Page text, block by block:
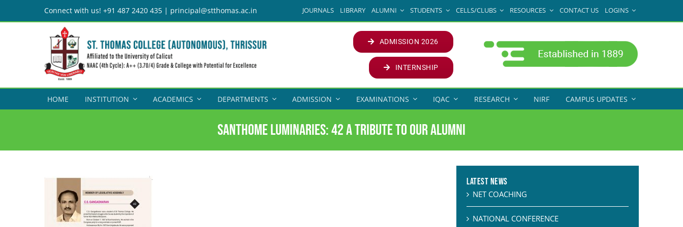
to
Connect with us! +91 487 2420 435 | principal@stthomas.ac.in JOURNALS LIBRARY ALUMNI STUDENTS CELLS/CLUBS RESOURCES CONTACT US LOGINS
ADMISSION 2026
INTERNSHIP
HOME INSTITUTION ACADEMICS DEPARTMENTS ADMISSION EXAMINATIONS IQAC RESEARCH NIRF CAMPUS UPDATES
Santhome Luminaries: 42 A Tribute to our Alumni
Latest News
NET COACHING
NATIONAL CONFERENCE